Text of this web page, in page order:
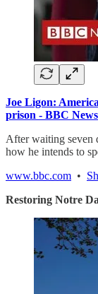
Joe Ligon:
prison - BBC News
After waiting seven
how he intends to
www.bbc.com •
Restoring Notre